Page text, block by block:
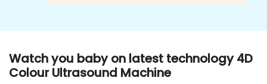
Watch you baby on latest technology 4D
Colour Ultrasound Machine